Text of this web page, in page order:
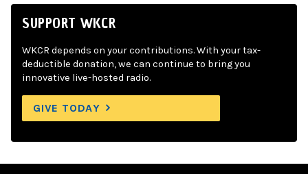
SUPPORT WKCR
WKCR depends on your contributions. With your tax-
deductible donation, we can continue to bring you
innovative live-hosted radio.
GIVE TODAY